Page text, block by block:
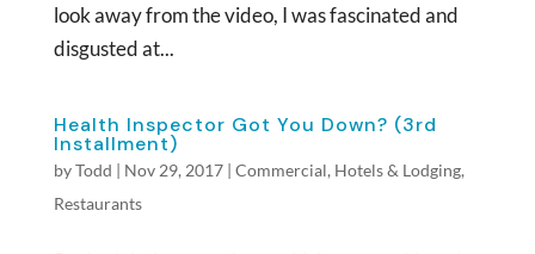
look away from the video, I was fascinated and
disgusted at...
Health Inspector Got You Down? (3rd
Installment)
byTodd | Nov 29, 2017| Commercial, Hotels & Lodging,
Restaurants